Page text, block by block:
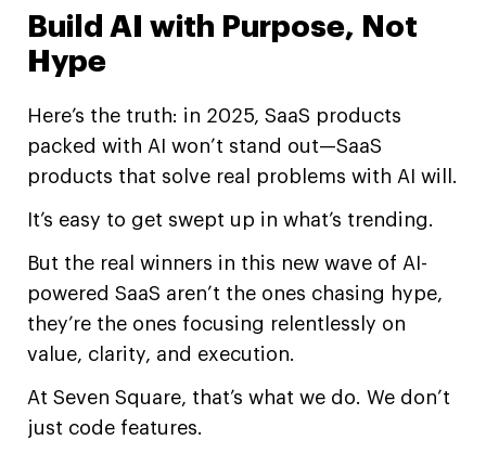
Build AI with Purpose, Not
Hype
Here’s the truth: in 2025, SaaS products
packed with AI won’t stand out—SaaS
products that solve real problems with AI will.
It’s easy to get swept up in what’s trending.
But the real winners in this new wave of AI-
powered SaaS aren’t the ones chasing hype,
they’re the ones focusing relentlessly on
value, clarity, and execution.
At Seven Square, that’s what we do. We don’t
just code features.